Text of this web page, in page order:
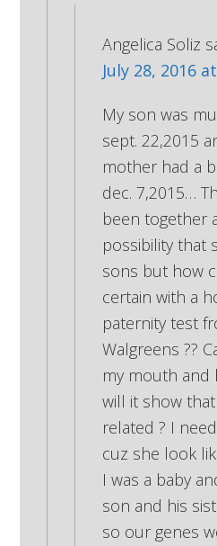
Angelica Soliz
July 28, 2016
My son was
sept. 22,2015
mother had a
dec. 7,2015…
been together
possibility that
sons but how
certain with a
paternity test
Walgreens ??
my mouth and
will it show
related ? I
cuz she look
I was a baby
son and his
so our genes